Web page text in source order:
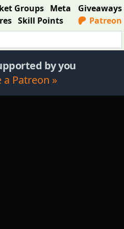
Groups Meta
Skill Points
Giveaways
Patreon
by you
a Patreon »